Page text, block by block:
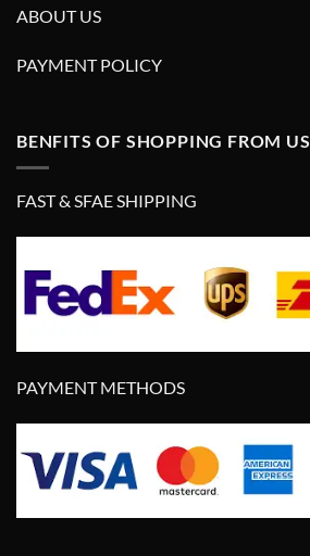
ABOUT US
PAYMENT POLICY
BENFITS OF SHOPPING FROM US
FAST & SFAE SHIPPING
PAYMENT METHODS